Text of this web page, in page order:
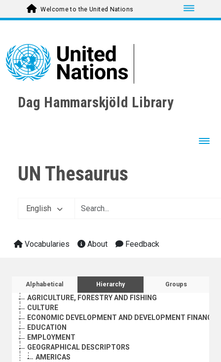
Toggle
Welcome to the United Nations
Dag Hammarskjöld Library
UN Thesaurus
English
Vocabularies About Feedback
Sidebar listing: list and traverse
Alphabetical Hierarchy Groups
AGRICULTURE, FORESTRY AND FISHING
CULTURE
ECONOMIC DEVELOPMENT AND DEVELOPMENT FINANCE
EDUCATION
EMPLOYMENT
GEOGRAPHICAL DESCRIPTORS
AMERICAS